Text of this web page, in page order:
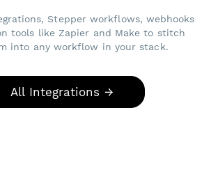
Stepper workflows, webhooks
tools like Zapier and Make to stitch
into any workflow in your stack.
All Integrations →